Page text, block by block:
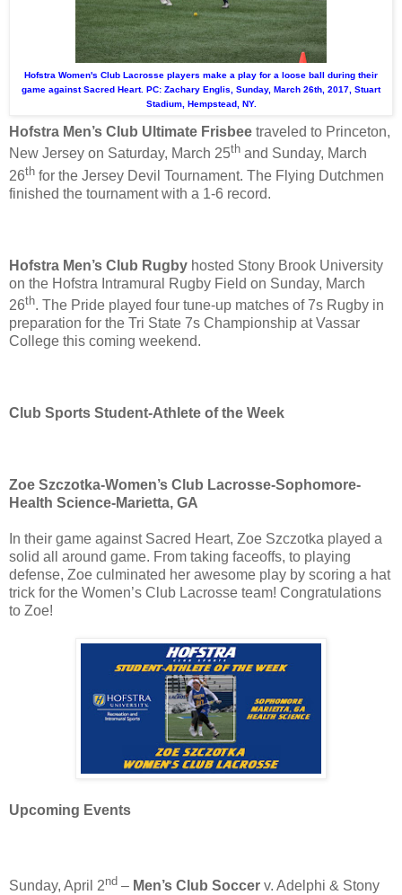
Hofstra Women's Club Lacrosse players make a play for a loose ball during their
game against Sacred Heart. PC: Zachary Englis, Sunday, March 26th, 2017, Stuart
Stadium, Hempstead, NY.
Hofstra Men’s Club Ultimate Frisbee traveled to Princeton,
New Jersey on Saturday, March 25th and Sunday, March
26th for the Jersey Devil Tournament. The Flying Dutchmen
finished the tournament with a 1-6 record.
Hofstra Men’s Club Rugby hosted Stony Brook University
on the Hofstra Intramural Rugby Field on Sunday, March
26th. The Pride played four tune-up matches of 7s Rugby in
preparation for the Tri State 7s Championship at Vassar
College this coming weekend.
Club Sports Student-Athlete of the Week
Zoe Szczotka-Women’s Club Lacrosse-Sophomore-
Health Science-Marietta, GA
In their game against Sacred Heart, Zoe Szczotka played a
solid all around game. From taking faceoffs, to playing
defense, Zoe culminated her awesome play by scoring a hat
trick for the Women’s Club Lacrosse team! Congratulations
to Zoe!
Upcoming Events
Sunday, April 2nd – Men’s Club Soccer v. Adelphi & Stony